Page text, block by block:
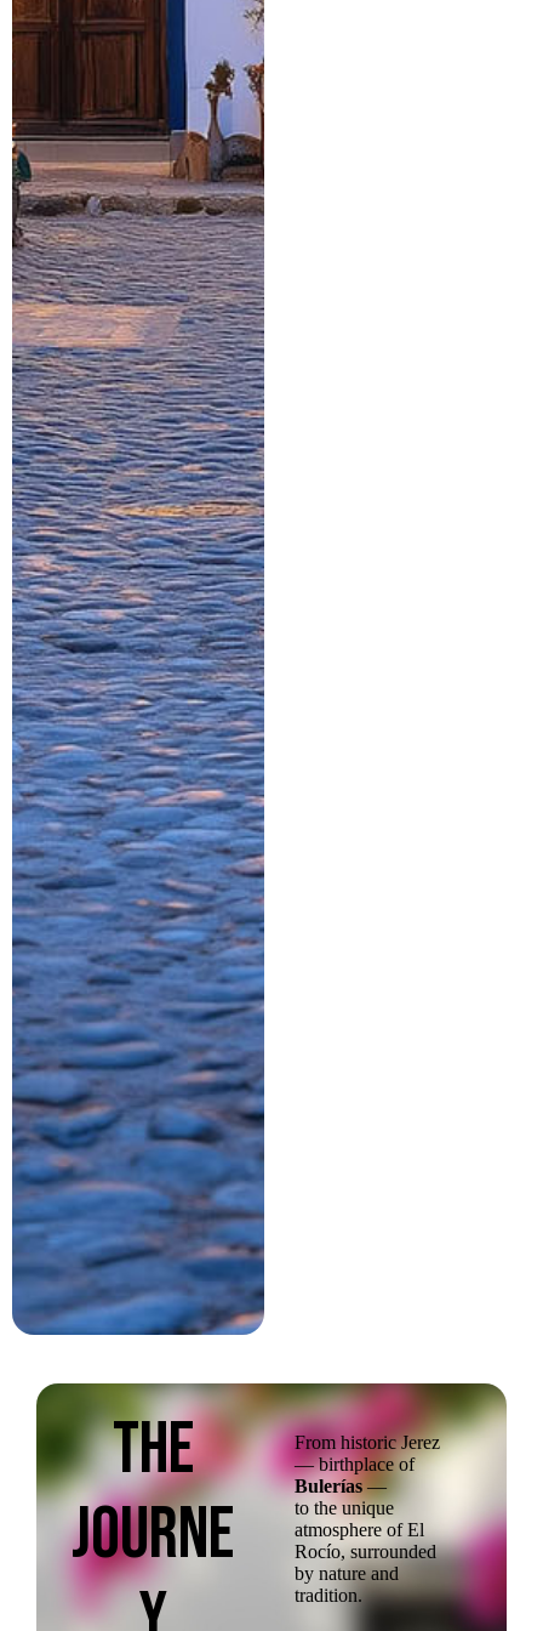
The
JOurne
From historic Jerez
— birthplace of
Bulerías—
to the unique
atmosphere of El
Rocío, surrounded
by nature and
tradition.